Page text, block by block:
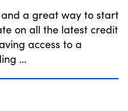
a great way to start
on all the latest credit
access to a
…